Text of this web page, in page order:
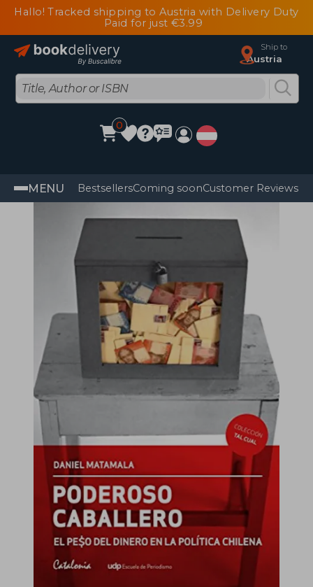
Hallo! Tracked shipping to Austria with Delivery Duty
Paid for just €3.99
Ship to
Austria
0
MENU BestsellersComing soonCustomer Reviews